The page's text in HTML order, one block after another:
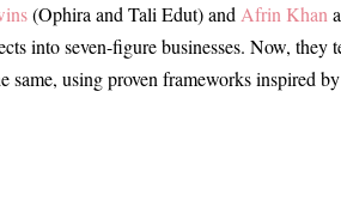
(Ophira and Tali Edut) and Afrin Khan
into seven-figure businesses. Now, they
same, using proven frameworks inspired